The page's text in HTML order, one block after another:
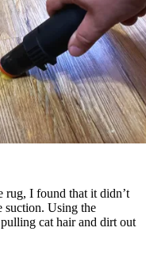
rug, I found that it didn’t
suction. Using the
cat hair and dirt out